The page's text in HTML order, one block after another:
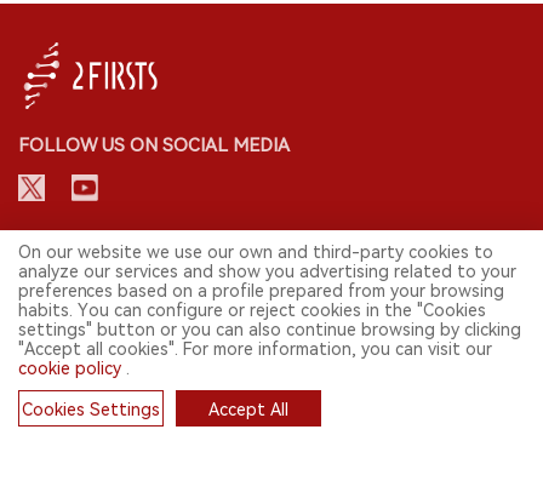
FOLLOW US ON SOCIAL MEDIA
CONTACT: INFO@2FIRSTS.COM
STAY UP TO DATE.
Submit your email to receive weekly newsletter on the most relevant
news of the e-cigarette industry.
On our website we use our own and third-party cookies to
analyze our services and show you advertising related to your
preferences based on a profile prepared from your browsing
habits. You can configure or reject cookies in the "Cookies
settings" button or you can also continue browsing by clicking
"Accept all cookies". For more information, you can visit our
cookie policy
Cookies Settings
Accept All